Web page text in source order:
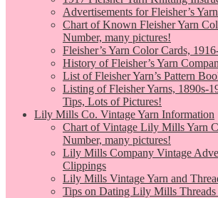
Advertisements for Fleisher’s
Chart of Known Fleisher Yarn
Number, many pictures!
Fleisher’s Yarn Color Cards,
History of Fleisher’s Yarn
List of Fleisher Yarn’s Pattern
Listing of Fleisher Yarns, 1890s-
Tips, Lots of Pictures!
Lily Mills Co. Vintage Yarn Information
Chart of Vintage Lily Mills Yarn
Number, many pictures!
Lily Mills Company Vintage
Clippings
Lily Mills Vintage Yarn and
Tips on Dating Lily Mills Threads